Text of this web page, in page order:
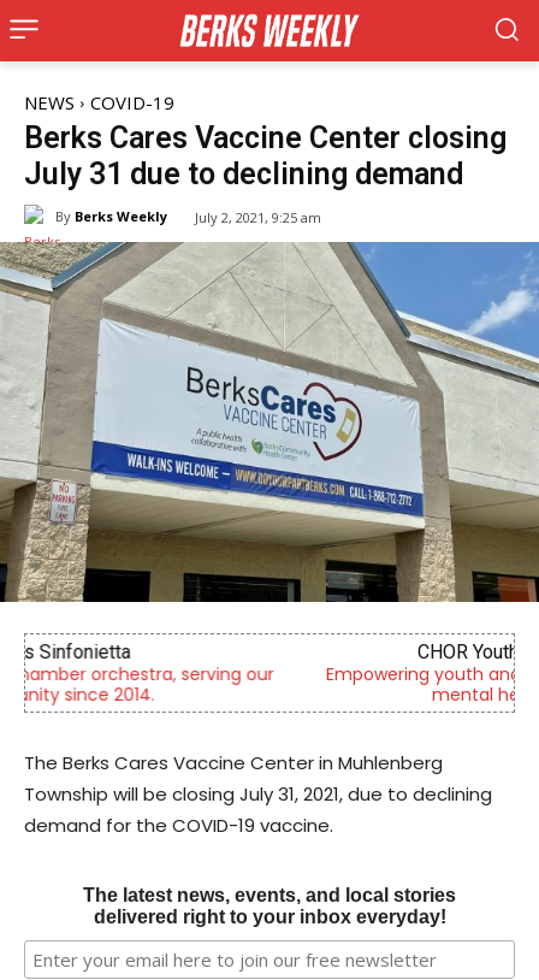
NEWS COVID-19
Berks Cares Vaccine Center closing
July 31 due to declining demand
By Berks Weekly July 2, 2021, 9:25 am
Empowering youth and families through foster care,
The Berks Cares Vaccine Center in Muhlenberg
Township will be closing July 31, 2021, due to declining
demand for the COVID-19 vaccine.
The latest news, events, and local stories
delivered right to your inbox everyday!